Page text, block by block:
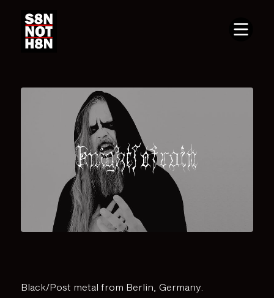
Black/Post metal from Berlin, Germany.